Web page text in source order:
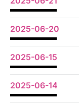
2025-06-20
2025-06-15
2025-06-14